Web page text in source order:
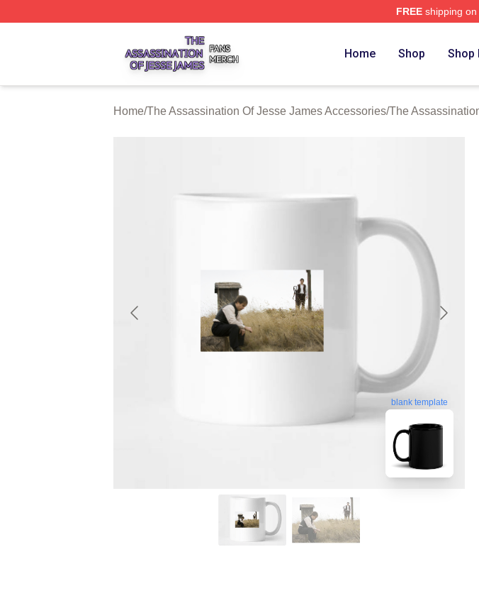
FREEshipping on
The Assassination Of Jesse James Shop ⚡️ Officially Licensed The Assassination Of
Home Shop Shop
Home/The Assassination Of Jesse James Accessories/The
blank template